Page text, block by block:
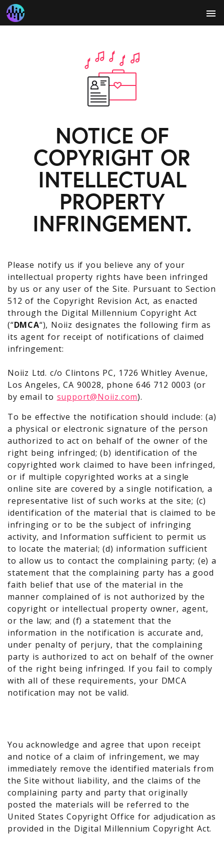
menu
NOTICE OF
COPYRIGHT OR
INTELLECTUAL
PROPERTY
INFRINGEMENT.
Please notify us if you believe any of your
intellectual property rights have been infringed
by us or any user of the Site. Pursuant to Section
512 of the Copyright Revision Act, as enacted
through the Digital Millennium Copyright Act
(“DMCA“), Noiiz designates the following firm as
its agent for receipt of notifications of claimed
infringement:
Noiiz Ltd. c/o Clintons PC, 1726 Whitley Avenue,
Los Angeles, CA 90028, phone 646 712 0003 (or
by email to support@Noiiz.com).
To be effective the notification should include: (a)
a physical or electronic signature of the person
authorized to act on behalf of the owner of the
right being infringed; (b) identification of the
copyrighted work claimed to have been infringed,
or if multiple copyrighted works at a single
online site are covered by a single notification, a
representative list of such works at the site; (c)
identification of the material that is claimed to be
infringing or to be the subject of infringing
activity, and Information sufficient to permit us
to locate the material; (d) information sufficient
to allow us to contact the complaining party; (e) a
statement that the complaining party has a good
faith belief that use of the material in the
manner complained of is not authorized by the
copyright or intellectual property owner, agent,
or the law; and (f) a statement that the
information in the notification is accurate and,
under penalty of perjury, that the complaining
party is authorized to act on behalf of the owner
of the right being infringed. If you fail to comply
with all of these requirements, your DMCA
notification may not be valid.
You acknowledge and agree that upon receipt
and notice of a claim of infringement, we may
immediately remove the identified materials from
the Site without liability, and the claims of the
complaining party and party that originally
posted the materials will be referred to the
United States Copyright Office for adjudication as
provided in the Digital Millennium Copyright Act.